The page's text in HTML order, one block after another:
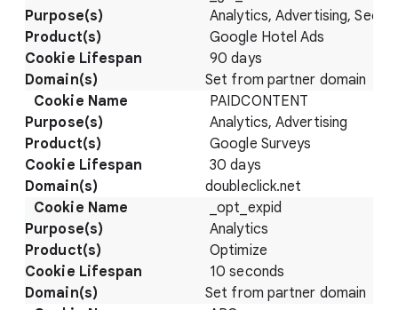
Analytics, Advertising,
Google Hotel Ads
90 days
Set from partner domain
PAIDCONTENT
Analytics, Advertising
Google Surveys
30 days
doubleclick.net
_opt_expid
Analytics
Optimize
10 seconds
Set from partner domain